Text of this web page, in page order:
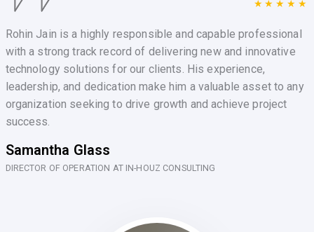
★★★★★
Rohin Jain is a highly responsible and capable professional
with a strong track record of delivering new and innovative
technology solutions for our clients. His experience,
leadership, and dedication make him a valuable asset to any
organization seeking to drive growth and achieve project
success.
Samantha Glass
DIRECTOR OF OPERATION AT IN-HOUZ CONSULTING